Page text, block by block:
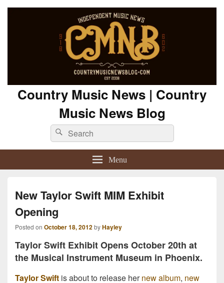
Country Music News | Country
Music News Blog
Search
for:
Search
Menu
New Taylor Swift MIM Exhibit
Opening
Posted on October 18, 2012byHayley
Taylor Swift Exhibit Opens October 20th at
the Musical Instrument Museum in Phoenix.
Taylor Swift is about to release hernew album, new